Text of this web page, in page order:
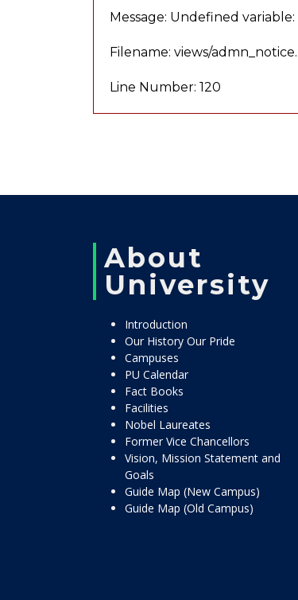
Message: Undefined
Filename: views/
Line Number: 120
About
University
Introduction
Our History Our Pride
Campuses
PU Calendar
Fact Books
Facilities
Nobel Laureates
Former Vice Chancellors
Vision, Mission Statement and
Goals
Guide Map (New Campus)
Guide Map (Old Campus)